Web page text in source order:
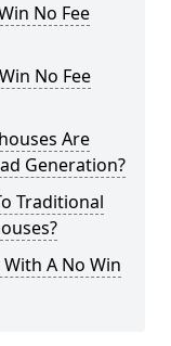
No Fee
No Fee
Are
Generation?
Traditional
A No Win